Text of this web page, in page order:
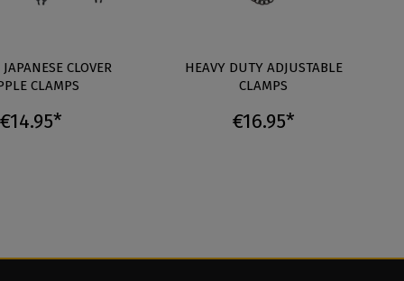
CLOVER
CLAMPS
€14.95*
HEAVY DUTY ADJUSTABLE
CLAMPS
€16.95*